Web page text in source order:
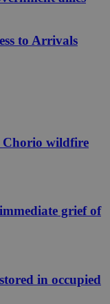
to Arrivals
Chorio wildfire
grief of
in occupied